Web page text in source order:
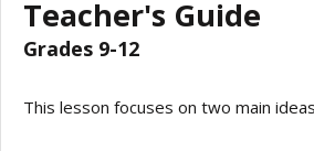
Teacher's Guide
Grades 9-12
This lesson focuses on two main